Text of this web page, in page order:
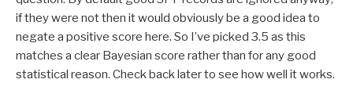
if they were not then it would obviously be a good idea to
negate a positive score here. So I’ve picked 3.5 as this
matches a clear Bayesian score rather than for any good
statistical reason. Check back later to see how well it works.